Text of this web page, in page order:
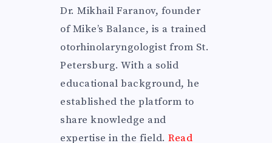
Dr. Mikhail Faranov, founder
of Mike’s Balance, is a trained
otorhinolaryngologist from St.
Petersburg. With a solid
educational background, he
established the platform to
share knowledge and
expertise in the field. Read